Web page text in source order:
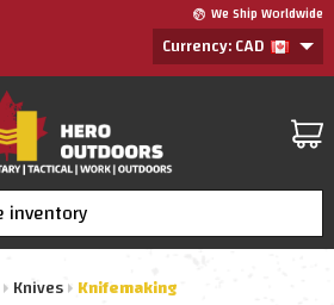
We Ship Worldwide
Currency: CAD
Knives Knifemaking